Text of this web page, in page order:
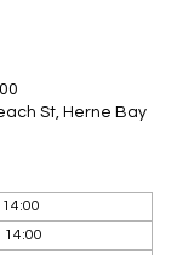
St, Herne Bay
14:00